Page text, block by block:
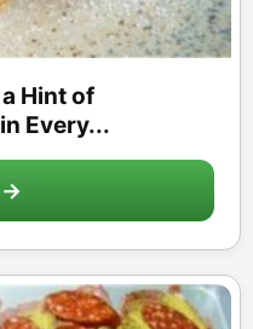
Hint of
Every...
→